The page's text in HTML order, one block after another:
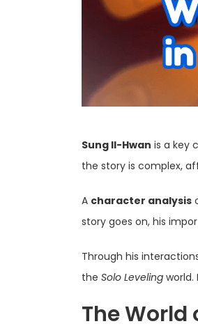
Sung Il-Hwan is a key
the story is complex,
A character analysis
story goes on, his
Through his
the Solo Leveling world.
The World